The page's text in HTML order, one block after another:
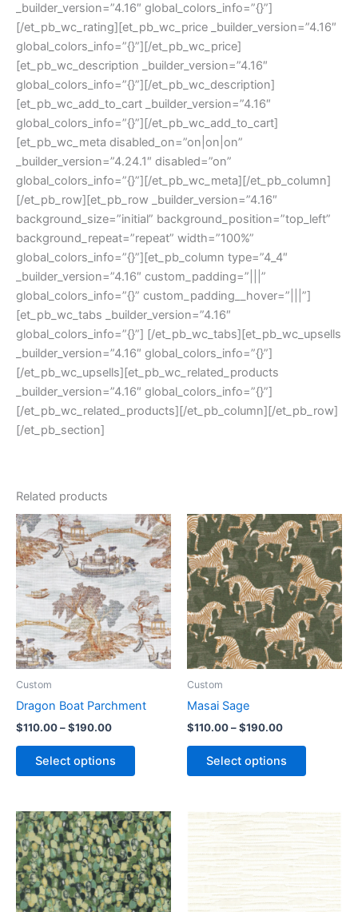
_builder_version=”4.16″ global_colors_info=”{}”]
[/et_pb_wc_rating][et_pb_wc_price _builder_version=”4.16″
global_colors_info=”{}”][/et_pb_wc_price]
[et_pb_wc_description _builder_version=”4.16″
global_colors_info=”{}”][/et_pb_wc_description]
[et_pb_wc_add_to_cart _builder_version=”4.16″
global_colors_info=”{}”][/et_pb_wc_add_to_cart]
[et_pb_wc_meta disabled_on=”on|on|on”
_builder_version=”4.24.1″ disabled=”on”
global_colors_info=”{}”][/et_pb_wc_meta][/et_pb_column]
[/et_pb_row][et_pb_row _builder_version=”4.16″
background_size=”initial” background_position=”top_left”
background_repeat=”repeat” width=”100%”
global_colors_info=”{}”][et_pb_column type=”4_4″
_builder_version=”4.16″ custom_padding=”|||”
global_colors_info=”{}” custom_padding__hover=”|||”]
[et_pb_wc_tabs _builder_version=”4.16″
global_colors_info=”{}”] [/et_pb_wc_tabs][et_pb_wc_upsells
_builder_version=”4.16″ global_colors_info=”{}”]
[/et_pb_wc_upsells][et_pb_wc_related_products
_builder_version=”4.16″ global_colors_info=”{}”]
[/et_pb_wc_related_products][/et_pb_column][/et_pb_row]
[/et_pb_section]
Related products
Custom
Dragon Boat Parchment
$110.00–$190.00
Select options
Custom
Masai Sage
$110.00–$190.00
Select options